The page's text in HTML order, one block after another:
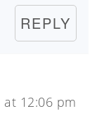
REPLY
12:06 pm